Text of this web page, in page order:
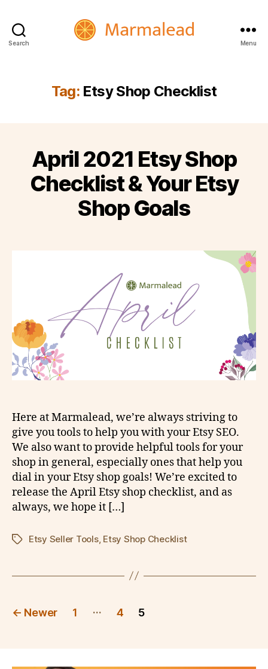
Search Menu
Tag: Etsy Shop Checklist
April 2021 Etsy Shop
Checklist & Your Etsy
Shop Goals
Here at Marmalead, we’re always striving to
give you tools to help you with your Etsy SEO.
We also want to provide helpful tools for your
shop in general, especially ones that help you
dial in your Etsy shop goals! We’re excited to
release the April Etsy shop checklist, and as
always, we hope it […]
TagsEtsy Seller Tools, Etsy Shop Checklist
Posts
← Newer 1 … 4 5